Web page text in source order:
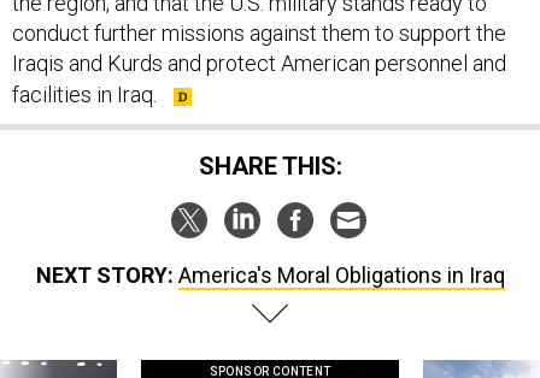
conduct further missions against them to support the
Iraqis and Kurds and protect American personnel and
facilities in Iraq.
SHARE THIS:
NEXT STORY: America's Moral Obligations in Iraq
SPONSOR CONTENT